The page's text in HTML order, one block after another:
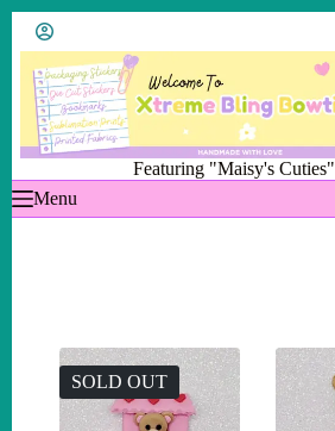
Skip
content
Featuring "Maisy's Cuties"
Menu
SOLD OUT